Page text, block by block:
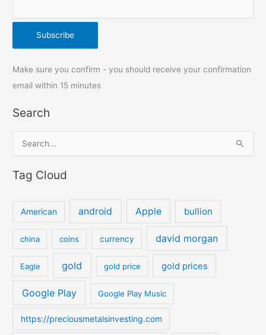
Make sure you confirm - you should receive your confirmation
email within 15 minutes
Search
a
o
r
Tag Cloud
American android Apple bullion
china coins currency david morgan
Eagle gold gold price gold prices
Google Play Google Play Music
https://preciousmetalsinvesting.com